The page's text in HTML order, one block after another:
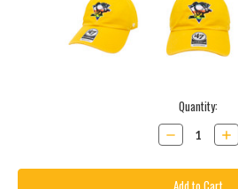
Quantity:
Decrease
Quantity: